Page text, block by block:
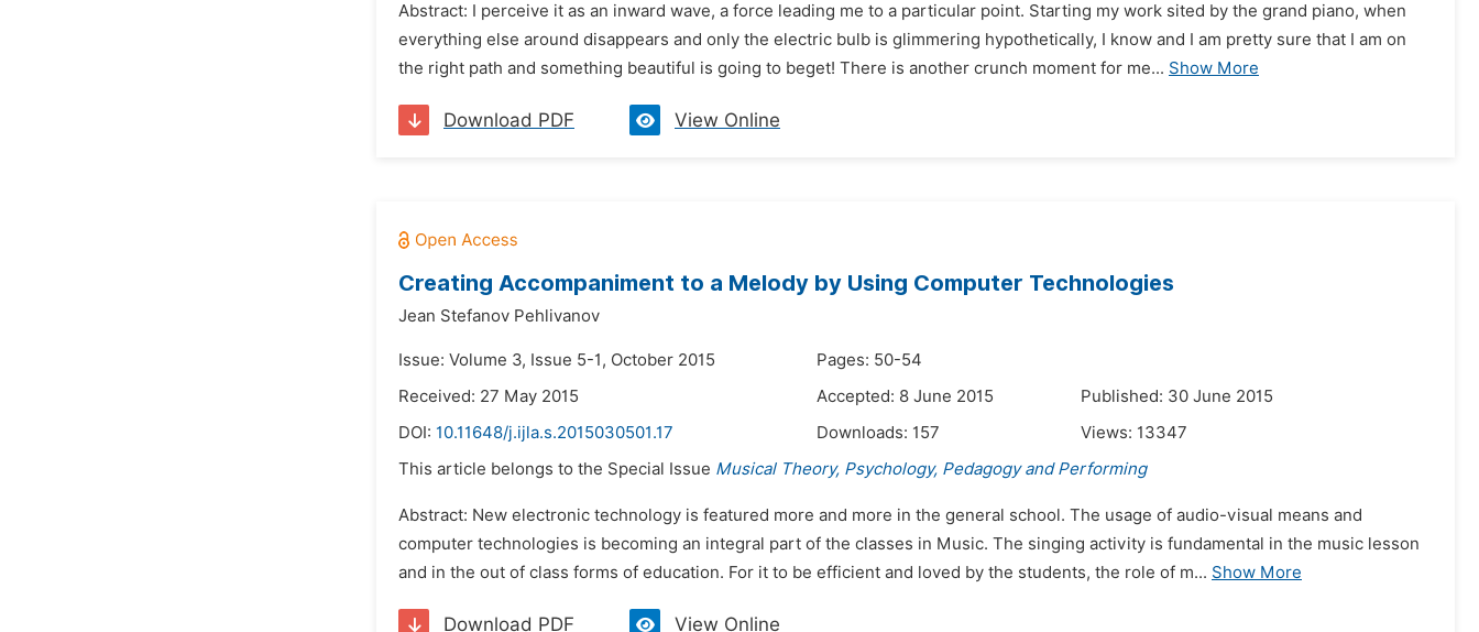
Abstract: I perceive it as an inward wave, a force leading me to a particular point. Starting my work sited by the grand piano, when
everything else around disappears and only the electric bulb is glimmering hypothetically, I know and I am pretty sure that I am on
the right path and something beautiful is going to beget! There is another crunch moment for me... Show More
Download PDF View Online
Creating Accompaniment to a Melody by Using Computer Technologies
Jean Stefanov Pehlivanov
Issue: Volume 3, Issue 5-1, October 2015
Pages: 50-54
Received: 27 May 2015
Accepted: 8 June 2015
Published: 30 June 2015
DOI: 10.11648/j.ijla.s.2015030501.17 Downloads: 157 Views: 13347
This article belongs to the Special Issue Musical Theory, Psychology, Pedagogy and Performing
Abstract: New electronic technology is featured more and more in the general school. The usage of audio-visual means and
computer technologies is becoming an integral part of the classes in Music. The singing activity is fundamental in the music lesson
and in the out of class forms of education. For it to be efficient and loved by the students, the role of m... Show More
Download PDF View Online